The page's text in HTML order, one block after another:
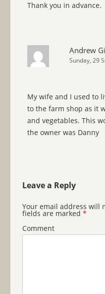
Thank you in advance.
Andrew
Sunday, 29
My wife and I used to
to the farm shop as it
and vegetables. This
the owner was Danny
Leave a Reply
Your email address will
fields are marked *
Comment